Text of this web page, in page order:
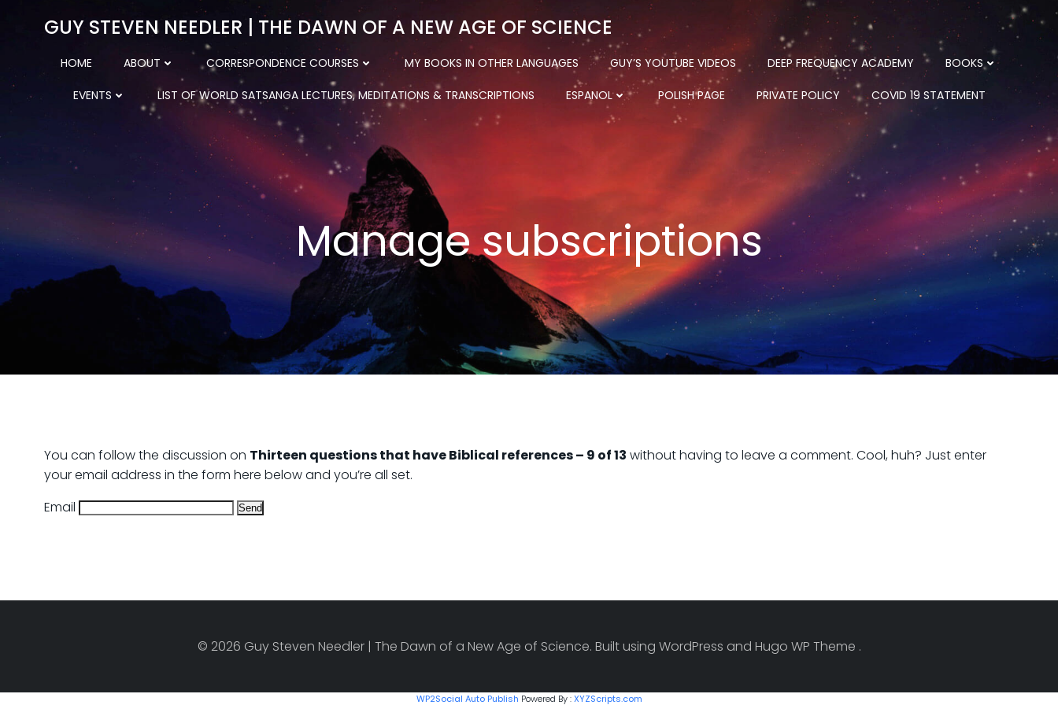
GUY STEVEN NEEDLER | THE DAWN OF A NEW AGE OF SCIENCE
HOME ABOUT CORRESPONDENCE COURSES MY BOOKS IN OTHER LANGUAGES GUY’S YOUTUBE VIDEOS DEEP FREQUENCY ACADEMY BOOKS
EVENTS LIST OF WORLD SATSANGA LECTURES, MEDITATIONS & TRANSCRIPTIONS ESPANOL POLISH PAGE PRIVATE POLICY COVID 19 STATEMENT
Manage subscriptions
You can follow the discussion on Thirteen questions that have Biblical references – 9 of 13 without having to leave a comment. Cool, huh? Just enter
your email address in the form here below and you’re all set.
Email
© 2026 Guy Steven Needler | The Dawn of a New Age of Science. Built using WordPress and Hugo WP Theme .
WP2Social Auto Publish Powered By :XYZScripts.com